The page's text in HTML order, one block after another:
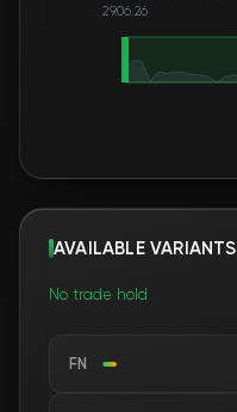
29.06.26
AVAILABLE VARIANTS
No trade hold
FN